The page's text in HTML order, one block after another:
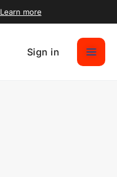
Learn more
Sign in